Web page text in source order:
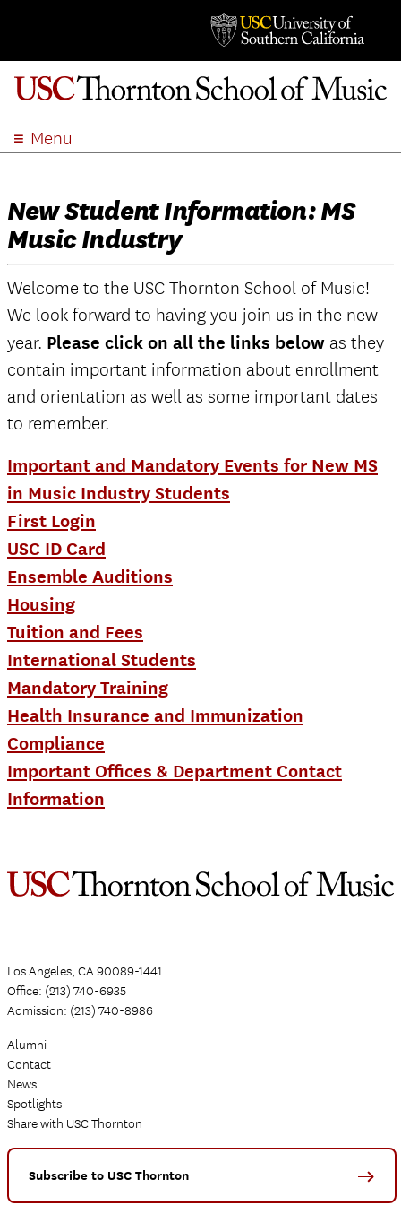
Menu
ADMISSION
STUDENT LIFE
GIVE
APPLY
SEARCH
New Student Information: MS
Music Industry
Welcome to the USC Thornton School of Music!
We look forward to having you join us in the new
year. Please click on all the links below as they
contain important information about enrollment
and orientation as well as some important dates
to remember.
Important and Mandatory Events for New MS
in Music Industry Students
First Login
USC ID Card
Ensemble Auditions
Housing
Tuition and Fees
International Students
Mandatory Training
Health Insurance and Immunization
Compliance
Important Offices & Department Contact
Information
Los Angeles, CA 90089-1441
Office: (213) 740-6935
Admission: (213) 740-8986
Alumni
Contact
News
Spotlights
Share with USC Thornton
Subscribe to USC Thornton